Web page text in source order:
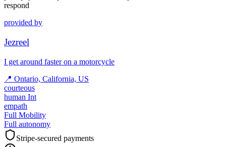
respond
provided by
Jezreel
I get around faster on a motorcycle
📍 Ontario, California, US
courteous
human Int
empath
Full Mobility
Full autonomy
Stripe-secured payments